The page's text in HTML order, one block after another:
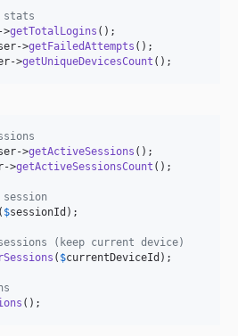
->getTotalLogins
->getFailedAttempts
->getUniqueDevicesCount ();
->getActiveSessions
->getActiveSessionsCount ();
( $sessionId );
(keep current device)
( $currentDeviceId );
();